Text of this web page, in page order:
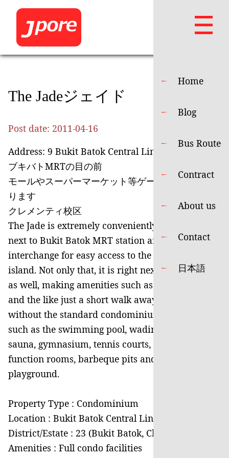
Home
Blog
Bus Route
Contract
About us
Contact
日本語
The Jadeジェイド
Post date: 2011-04-16
Address: 9 Bukit Batok Central Link
ブキバトMRTの目の前
モールやスーパーマーケット等ゲートを出てすぐあ
ります
クレメンティ校区
The Jade is extremely conveniently located right
next to Bukit Batok MRT station and bus
interchange for easy access to the rest of the
island. Not only that, it is right next to West Mall
as well, making amenities such as supermarkets
and the like just a short walk away. It is also not
without the standard condominium facilities
such as the swimming pool, wading pool, jacuzzi,
sauna, gymnasium, tennis courts, meeting rooms,
function rooms, barbeque pits and kids’
playground.
Property Type : Condominium
Location : Bukit Batok Central Link
District/Estate : 23 (Bukit Batok, Choa Chu Kang)
Amenities : Full condo facilities